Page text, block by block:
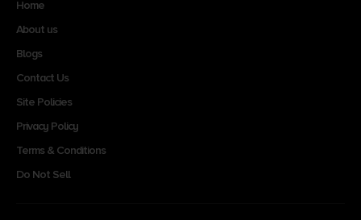
Home
About us
Blogs
Contact Us
Site Policies
Privacy Policy
Terms & Conditions
Do Not Sell